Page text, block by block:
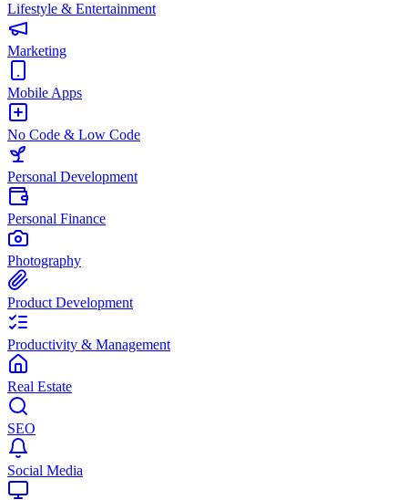
Lifestyle & Entertainment
Marketing
Mobile Apps
No Code & Low Code
Personal Development
Personal Finance
Photography
Product Development
Productivity & Management
Real Estate
SEO
Social Media